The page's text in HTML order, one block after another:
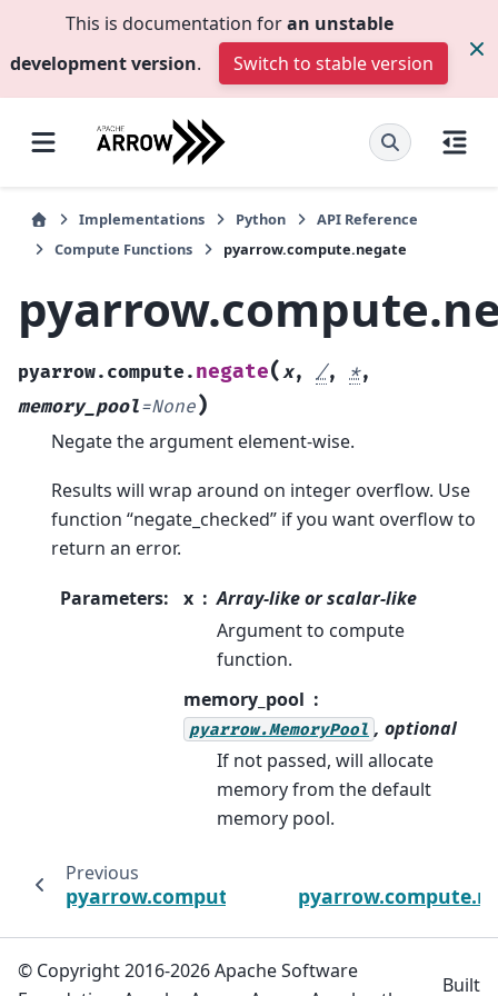
This is documentation foran unstable
development version. Switch to stable version
Implementations Python
API Reference
Compute Functions
pyarrow.compute.negate
pyarrow.compute. negate(x, /, *,
memory_pool=None)
Negate the argument element-wise.
Results will wrap around on integer overflow. Use
function “negate_checked” if you want overflow to
return an error.
Parameters: x
Array-like or scalar-like
Argument to compute
function.
memory_pool
pyarrow.MemoryPool , optional
If not passed, will allocate
memory from the default
memory pool.
Previous
pyarrow.compute.multiply_checked
© Copyright 2016-2026 Apache Software
Built